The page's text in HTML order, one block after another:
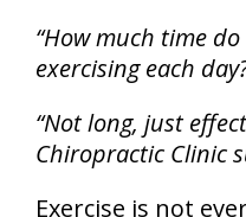
“How much time
exercising each
“Not long, just
Chiropractic Clinic
Exercise is not